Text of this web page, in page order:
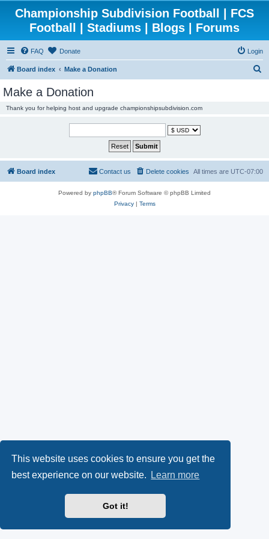
This website uses cookies to ensure you get the
best experience on our website.
Learn more
Got it!
Championship Subdivision Football | FCS
Football | Stadiums | Blogs | Forums
FAQ Donate Login
Board index Make a Donation
Make a Donation
Thank you for helping host and upgrade championshipsubdivision.com
Board index All times are UTC-07:00
Delete cookies
Contact us
Powered by phpBB® Forum Software © phpBB Limited
Privacy| Terms